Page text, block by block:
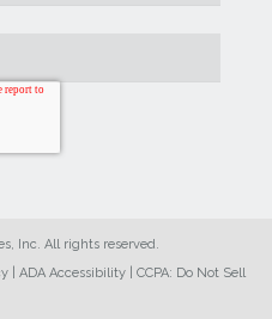
Inc. All rights reserved.
ADA Accessibility
CCPA: Do Not Sell